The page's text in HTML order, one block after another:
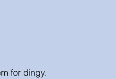
for dingy.